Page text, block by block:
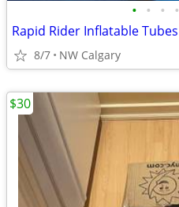
• • • •
Rapid Rider Inflatable Tubes
8/7 NW Calgary
$30